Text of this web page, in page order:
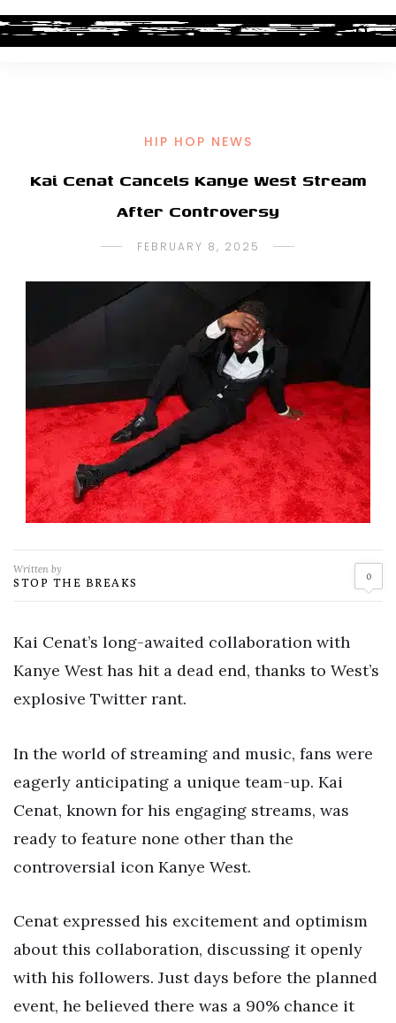
HIP HOP NEWS
Kai Cenat Cancels Kanye West Stream
After Controversy
FEBRUARY 8, 2025
Written by
STOP THE BREAKS 0
Kai Cenat’s long-awaited collaboration with
Kanye West has hit a dead end, thanks to West’s
explosive Twitter rant.
In the world of streaming and music, fans were
eagerly anticipating a unique team-up. Kai
Cenat, known for his engaging streams, was
ready to feature none other than the
controversial icon Kanye West.
Cenat expressed his excitement and optimism
about this collaboration, discussing it openly
with his followers. Just days before the planned
event, he believed there was a 90% chance it